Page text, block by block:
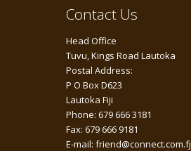
Contact Us
Head Office
Tuvu, Kings Road Lautoka
Postal Address:
P O Box D623
Lautoka Fiji
Phone: 679 666 3181
Fax: 679 666 9181
E-mail: friend@connect.com.fj